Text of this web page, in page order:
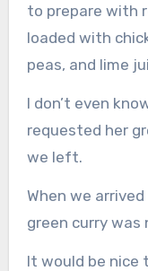
to prepare with
loaded with
peas, and lime
I don’t even
requested her
we left.
When we
green curry was
It would be nice